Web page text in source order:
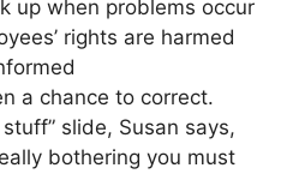
up when problems occur
rights are harmed
a chance to correct.
slide, Susan says,
bothering you must